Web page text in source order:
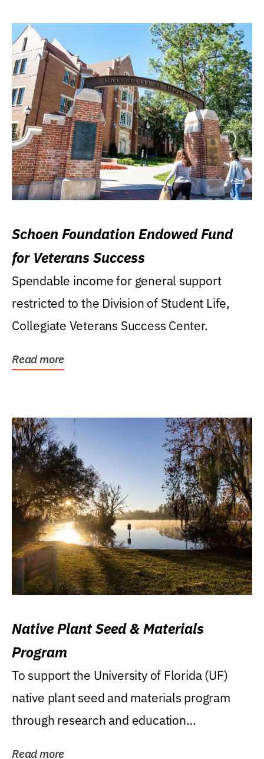
Schoen Foundation Endowed Fund
for Veterans Success
Spendable income for general support
restricted to the Division of Student Life,
Collegiate Veterans Success Center.
Read more
Native Plant Seed & Materials
Program
To support the University of Florida (UF)
native plant seed and materials program
through research and education
Read more